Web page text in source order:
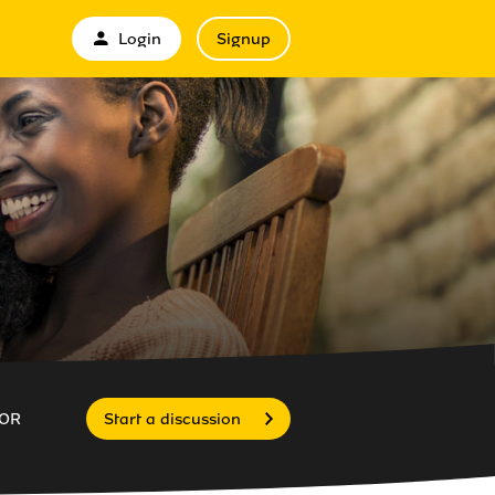
Login Signup
Start a discussion